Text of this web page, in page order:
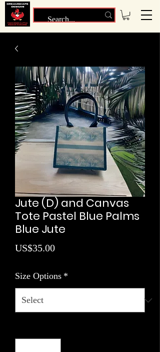
Jute (D) and Canvas
Tote Pastel Blue Palms
Blue Jute
US$35.00Price
Size Options *